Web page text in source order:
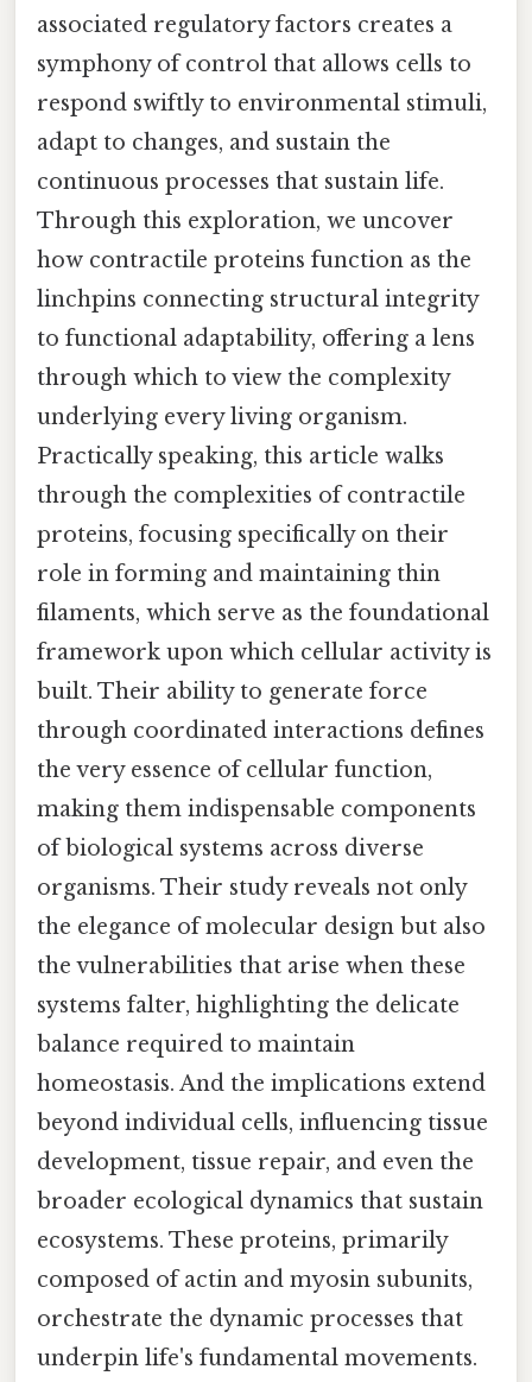
associated regulatory factors creates a
symphony of control that allows cells to
respond swiftly to environmental stimuli,
adapt to changes, and sustain the
continuous processes that sustain life.
Through this exploration, we uncover
how contractile proteins function as the
linchpins connecting structural integrity
to functional adaptability, offering a lens
through which to view the complexity
underlying every living organism.
Practically speaking, this article walks
through the complexities of contractile
proteins, focusing specifically on their
role in forming and maintaining thin
filaments, which serve as the foundational
framework upon which cellular activity is
built. Their ability to generate force
through coordinated interactions defines
the very essence of cellular function,
making them indispensable components
of biological systems across diverse
organisms. Their study reveals not only
the elegance of molecular design but also
the vulnerabilities that arise when these
systems falter, highlighting the delicate
balance required to maintain
homeostasis. And the implications extend
beyond individual cells, influencing tissue
development, tissue repair, and even the
broader ecological dynamics that sustain
ecosystems. These proteins, primarily
composed of actin and myosin subunits,
orchestrate the dynamic processes that
underpin life's fundamental movements.